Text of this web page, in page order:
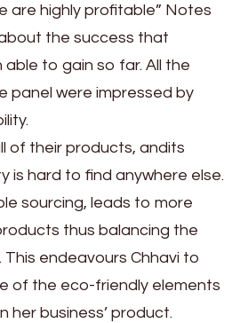
are highly profitable” Notes
the success that
to gain so far. All the
panel were impressed by
of their products, andits
is hard to find anywhere else.
sourcing, leads to more
thus balancing the
This endeavours Chhavi to
of the eco-friendly elements
her business’ product.